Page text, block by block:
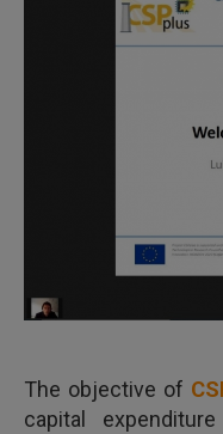
The objective of
capital